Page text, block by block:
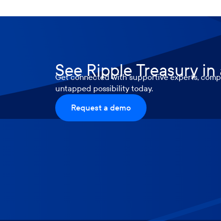
See Ripple Treasury
Get connected with supportive experts,
untapped possibility today.
Request a demo